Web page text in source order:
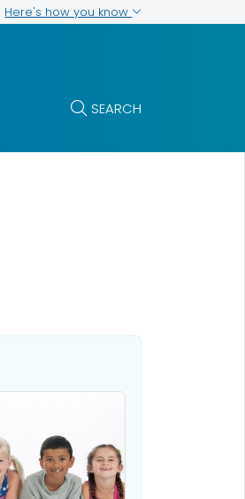
Here's how you know
SEARCH